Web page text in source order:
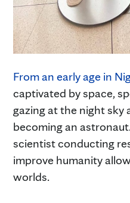
From an early age in
captivated by space,
gazing at the night sky
becoming an
scientist conducting
improve humanity
worlds.